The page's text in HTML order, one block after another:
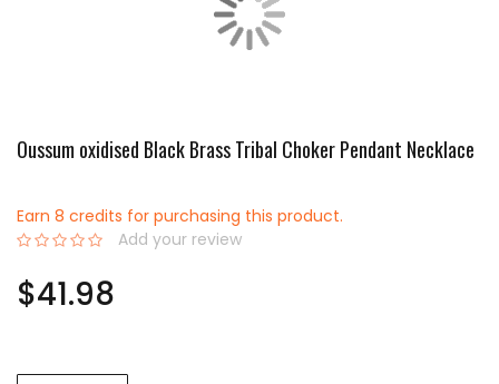
Oussum oxidised Black Brass Tribal Choker Pendant Necklace
Earn 8 credits for purchasing this product.
Add your review
$41.98